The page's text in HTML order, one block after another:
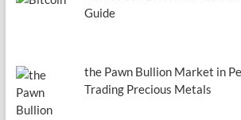
Guide
the Pawn Bullion Market in
Trading Precious Metals